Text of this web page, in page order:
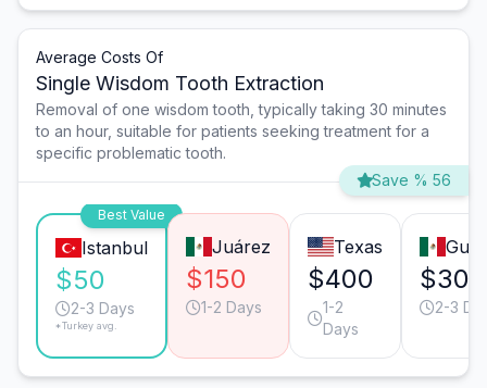
Average Costs Of
Single Wisdom Tooth Extraction
Removal of one wisdom tooth, typically taking 30 minutes
to an hour, suitable for patients seeking treatment for a
specific problematic tooth.
Save % 56
Best Value
Istanbul
$50
2-3 Days
*Turkey avg.
Juárez
$150
1-2 Days
Texas
$400
1-2
Days
$300
2-3